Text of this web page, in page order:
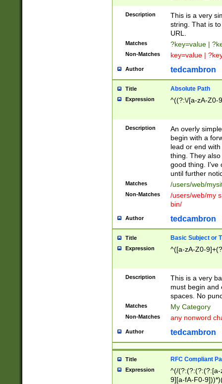
Description
This is a very
string. That is
URL.
Matches ?key=value |
Non-Matches key=value |
Author tedcambron
Title Absolute Path
Expression ^((?:\/[a-zA-Z0-
Description
An overly
begin with a
lead or end
thing. They
good thing. I've
until further
Matches /users/web/
Non-Matches
/users/web/my
bin/
Author tedcambron
Title Basic Subject or
Expression ^([a-zA-Z0-
Description
This is a very
must begin and
spaces. No
Matches My Category
Non-Matches any nonword
Author tedcambron
Title RFC Compliant
Expression
^(/(?:(?:(?:(?:[a-
9][a-fA-F0-